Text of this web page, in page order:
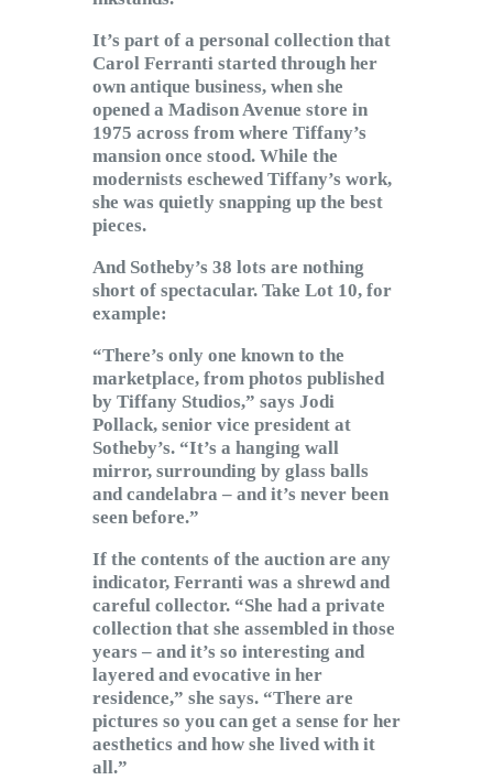
It’s part of a personal collection that
Carol Ferranti started through her
own antique business, when she
opened a Madison Avenue store in
1975 across from where Tiffany’s
mansion once stood. While the
modernists eschewed Tiffany’s work,
she was quietly snapping up the best
pieces.
And Sotheby’s 38 lots are nothing
short of spectacular. Take Lot 10, for
example:
“There’s only one known to the
marketplace, from photos published
by Tiffany Studios,” says Jodi
Pollack, senior vice president at
Sotheby’s. “It’s a hanging wall
mirror, surrounding by glass balls
and candelabra – and it’s never been
seen before.”
If the contents of the auction are any
indicator, Ferranti was a shrewd and
careful collector. “She had a private
collection that she assembled in those
years – and it’s so interesting and
layered and evocative in her
residence,” she says. “There are
pictures so you can get a sense for her
aesthetics and how she lived with it
all.”